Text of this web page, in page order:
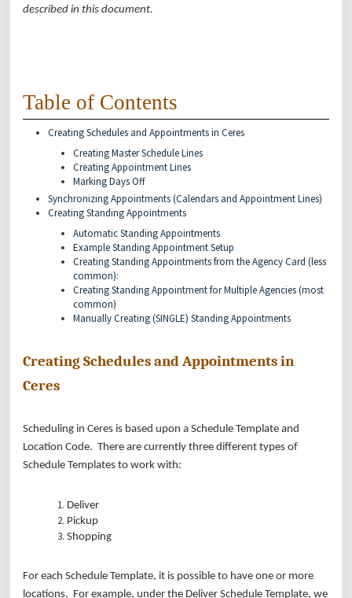
described in this document.
Table of Contents
Creating Schedules and Appointments in Ceres
Creating Master Schedule Lines
Creating Appointment Lines
Marking Days Off
Synchronizing Appointments (Calendars and Appointment Lines)
Creating Standing Appointments
Automatic Standing Appointments
Example Standing Appointment Setup
Creating Standing Appointments from the Agency Card (less
common):
Creating Standing Appointment for Multiple Agencies (most
common)
Manually Creating (SINGLE) Standing Appointments
Creating Schedules and Appointments in
Ceres
Scheduling in Ceres is based upon a Schedule Template and
Location Code. There are currently three different types of
Schedule Templates to work with:
Deliver
Pickup
Shopping
For each Schedule Template, it is possible to have one or more
locations. For example, under the Deliver Schedule Template, we